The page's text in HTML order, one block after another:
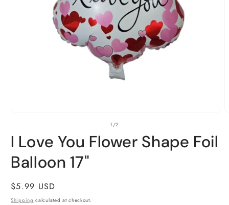
1
in
modal
1/of
2
I Love You Flower Shape Foil
Balloon 17"
Regular
price
$5.99 USD
Shipping calculated at checkout.